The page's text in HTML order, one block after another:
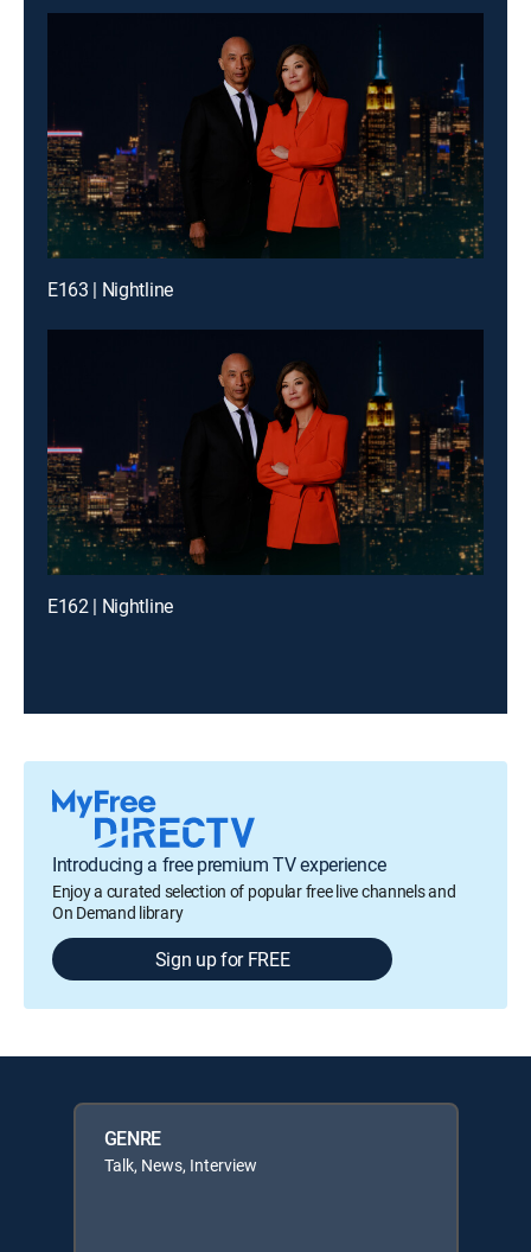
E163 | Nightline
E162 | Nightline
Introducing a free premium TV experience
Enjoy a curated selection of popular free live channels and
On Demand library
Sign up for FREE
GENRE
Talk, News, Interview